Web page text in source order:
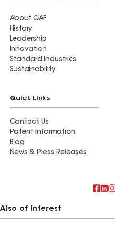
About GAF
History
Leadership
Innovation
Standard Industries
Sustainability
Quick Links
Contact Us
Patent Information
Blog
News & Press Releases
Also of Interest